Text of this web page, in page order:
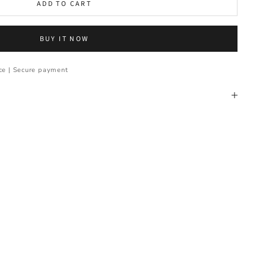
ADD TO CART
BUY IT NOW
| Secure payment